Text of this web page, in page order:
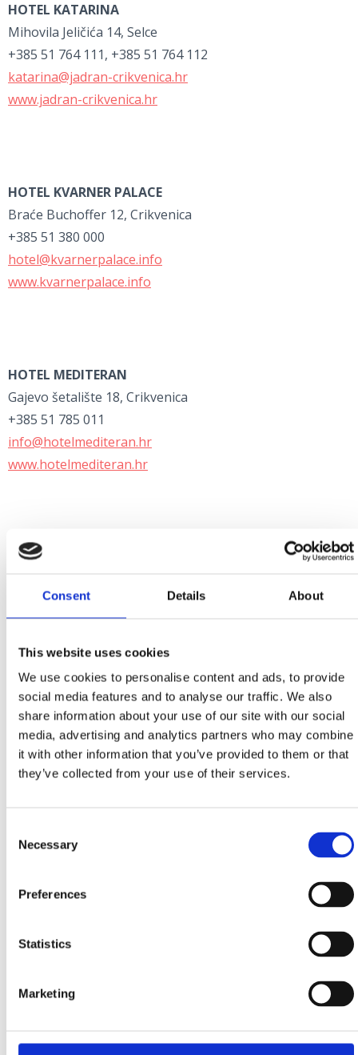
Consent Details About
This website uses cookies
We use cookies to personalise content and ads, to provide
social media features and to analyse our traffic. We also
share information about your use of our site with our social
media, advertising and analytics partners who may combine
it with other information that you’ve provided to them or that
they’ve collected from your use of their services.
Selection
Necessary
Preferences
Statistics
Marketing
HOTEL KATARINA
Mihovila Jeličića 14, Selce
+385 51 764 111, +385 51 764 112
katarina@jadran-crikvenica.hr
www.jadran-crikvenica.hr
HOTEL KVARNER PALACE
Braće Buchoffer 12, Crikvenica
+385 51 380 000
hotel@kvarnerpalace.info
www.kvarnerpalace.info
HOTEL MEDITERAN
Gajevo šetalište 18, Crikvenica
+385 51 785 011
info@hotelmediteran.hr
www.hotelmediteran.hr
HOTEL MARINA
+385 51 768 140
info@hotel-marina.net
www.hotel-marina.net
HOTEL MIRAMARE
Bana Josipa Jelačića 2, Crikvenica
+385 51 707 100
Trg Stjepana Radića 11, Crikvenica
reservations@aminess.com